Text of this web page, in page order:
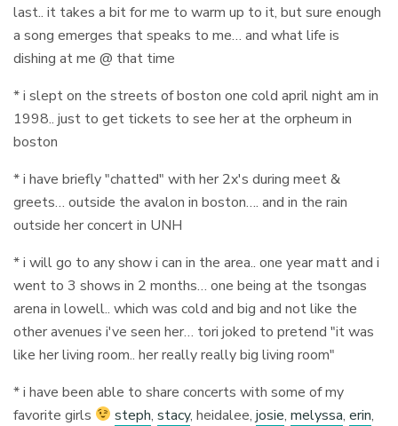
last.. it takes a bit for me to warm up to it, but sure enough
a song emerges that speaks to me… and what life is
dishing at me @ that time
* i slept on the streets of boston one cold april night am in
1998.. just to get tickets to see her at the orpheum in
boston
* i have briefly "chatted" with her 2x's during meet &
greets… outside the avalon in boston…. and in the rain
outside her concert in UNH
* i will go to any show i can in the area.. one year matt and i
went to 3 shows in 2 months… one being at the tsongas
arena in lowell.. which was cold and big and not like the
other avenues i've seen her… tori joked to pretend "it was
like her living room.. her really really big living room"
* i have been able to share concerts with some of my
favorite girls
steph,stacy, heidalee,josie,melyssa,erin,